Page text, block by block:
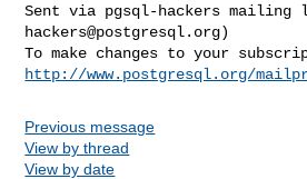
Sent via pgsql-hackers
hackers@postgresql.org)
http://www.postgresql.org/
Previous message
View by thread
View by date